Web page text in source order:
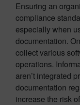
Ensuring an
compliance
especially when
documentation.
collect various
operations.
aren’t integrated
documentation
increase the risk